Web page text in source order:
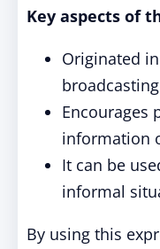
Key aspects of
Originated
broadcasting
Encourages
information
It can be
informal
By using this